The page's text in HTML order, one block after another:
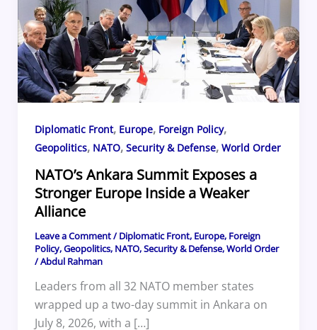
Diplomatic Front, Europe, Foreign Policy,
Geopolitics, NATO, Security & Defense, World Order
NATO’s Ankara Summit Exposes a
Stronger Europe Inside a Weaker
Alliance
Leave a Comment/Diplomatic Front, Europe, Foreign
Policy,Geopolitics, NATO,Security & Defense,World Order
/Abdul Rahman
Leaders from all 32 NATO member states
wrapped up a two-day summit in Ankara on
July 8, 2026, with a […]